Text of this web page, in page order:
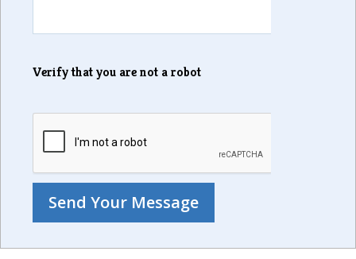
Verify that you are not a robot